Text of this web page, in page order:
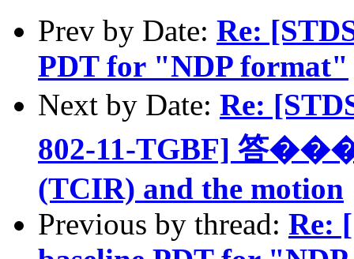
Prev by Date: Re:
PDT for "NDP format"
Next by Date: Re:
802-11-TGBF] 答
(TCIR) and the motion
Previous by thread: Re: